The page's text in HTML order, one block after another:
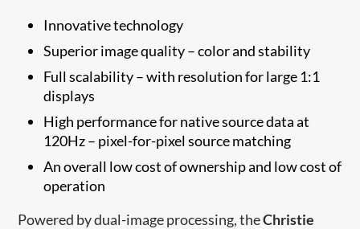
Innovative technology
Superior image quality – color and stability
Full scalability – with resolution for large 1:1
displays
High performance for native source data at
120Hz – pixel-for-pixel source matching
An overall low cost of ownership and low cost of
operation
Powered by dual-image processing, theChristie